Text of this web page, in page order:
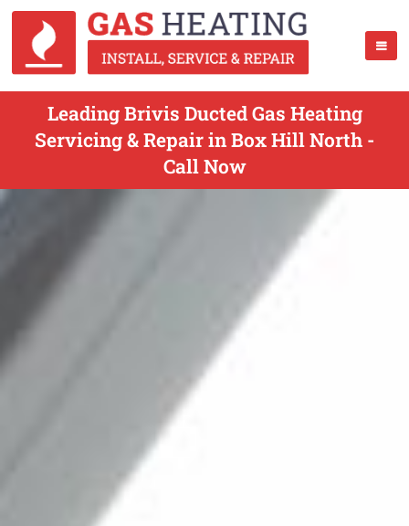
Leading Brivis Ducted Gas Heating
Servicing & Repair in Box Hill North -
Call Now